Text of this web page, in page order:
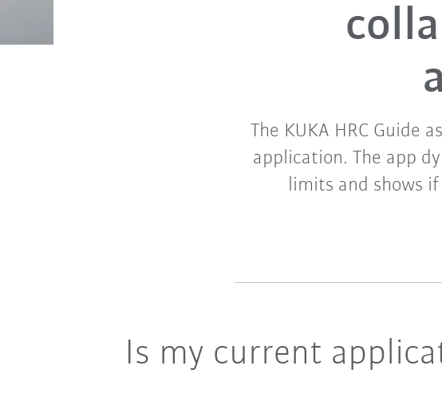
The KUKA HRC Guide
application. The app
limits and shows
Is my current